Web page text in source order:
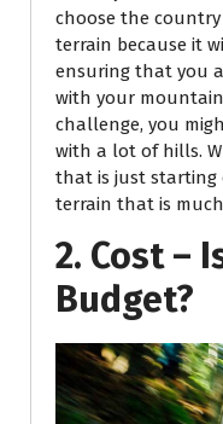
choose the
terrain because it
ensuring that you
with your
challenge, you
with a lot of hills.
that is just starting
terrain that is
2. Cost –
Budget?